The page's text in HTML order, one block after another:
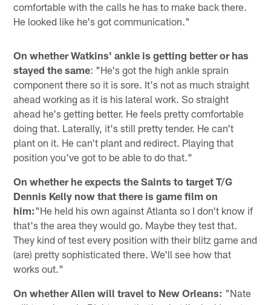
comfortable with the calls he has to make back there.
He looked like he's got communication."
On whether Watkins' ankle is getting better or has
stayed the same: "He's got the high ankle sprain
component there so it is sore. It's not as much straight
ahead working as it is his lateral work. So straight
ahead he's getting better. He feels pretty comfortable
doing that. Laterally, it's still pretty tender. He can't
plant on it. He can't plant and redirect. Playing that
position you've got to be able to do that."
On whether he expects the Saints to target T/G
Dennis Kelly now that there is game film on
him:"He held his own against Atlanta so I don't know if
that's the area they would go. Maybe they test that.
They kind of test every position with their blitz game and
(are) pretty sophisticated there. We'll see how that
works out."
On whether Allen will travel to New Orleans: "Nate